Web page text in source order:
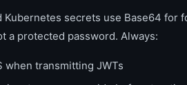
Kubernetes secrets use Base64
a protected password. Always:
when transmitting JWTs